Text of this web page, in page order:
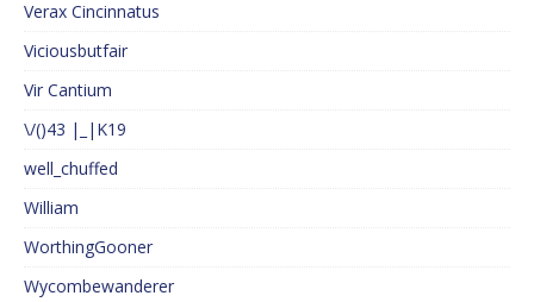
Verax Cincinnatus
Viciousbutfair
Vir Cantium
\/()43 |_|K19
well_chuffed
William
WorthingGooner
Wycombewanderer